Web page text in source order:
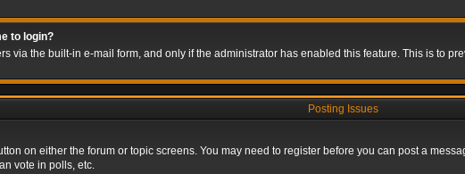
to login?
via the built-in e-mail form, and only if the administrator has enabled this feature. This is to
Posting Issues
on either the forum or topic screens. You may need to register before you can post a
vote in polls, etc.